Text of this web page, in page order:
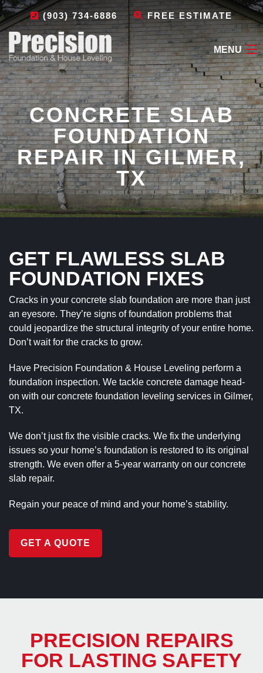
(903) 734-6886 FREE ESTIMATE
MENU
HOME
ABOUT
FOUNDATION REPAIR
OTHER SERVICES
LEAVE A REVIEW
CONCRETE SLAB
FOUNDATION
REPAIR IN GILMER,
TX
GET FLAWLESS SLAB
FOUNDATION FIXES
Cracks in your concrete slab foundation are more than just
an eyesore. They’re signs of foundation problems that
could jeopardize the structural integrity of your entire home.
Don’t wait for the cracks to grow.
Have Precision Foundation & House Leveling perform a
foundation inspection. We tackle concrete damage head-
on with our concrete foundation leveling services in Gilmer,
TX.
We don’t just fix the visible cracks. We fix the underlying
issues so your home’s foundation is restored to its original
strength. We even offer a 5-year warranty on our concrete
slab repair.
Regain your peace of mind and your home’s stability.
GET A QUOTE
PRECISION REPAIRS
FOR LASTING SAFETY